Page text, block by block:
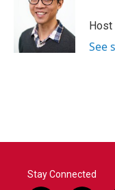
Host
See
Stay Connected